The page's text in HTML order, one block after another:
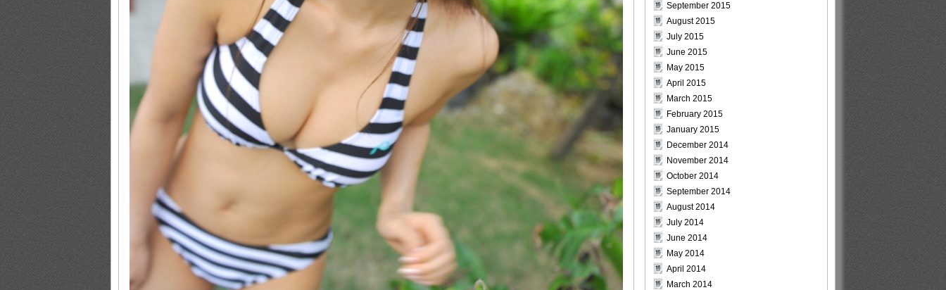
September 2015
August 2015
July 2015
June 2015
May 2015
April 2015
March 2015
February 2015
January 2015
December 2014
November 2014
October 2014
September 2014
August 2014
July 2014
June 2014
May 2014
April 2014
March 2014